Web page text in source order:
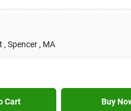
, Spencer , MA
Cart Buy